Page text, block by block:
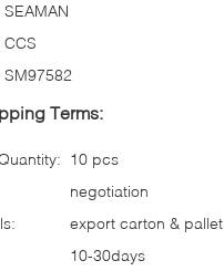
SEAMAN
CCS
SM97582
Terms:
10 pcs
negotiation
export carton & pallet
10-30days